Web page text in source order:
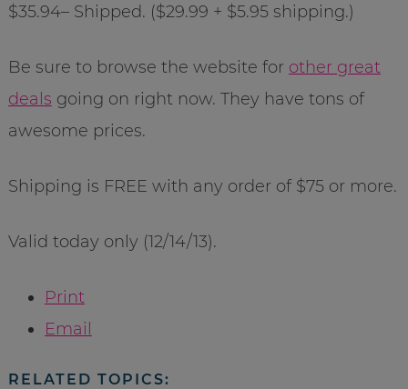
$35.94– Shipped. ($29.99 + $5.95 shipping.)
Be sure to browse the website for other great
deals going on right now. They have tons of
awesome prices.
Shipping is FREE with any order of $75 or more.
Valid today only (12/14/13).
Print
Email
RELATED TOPICS: